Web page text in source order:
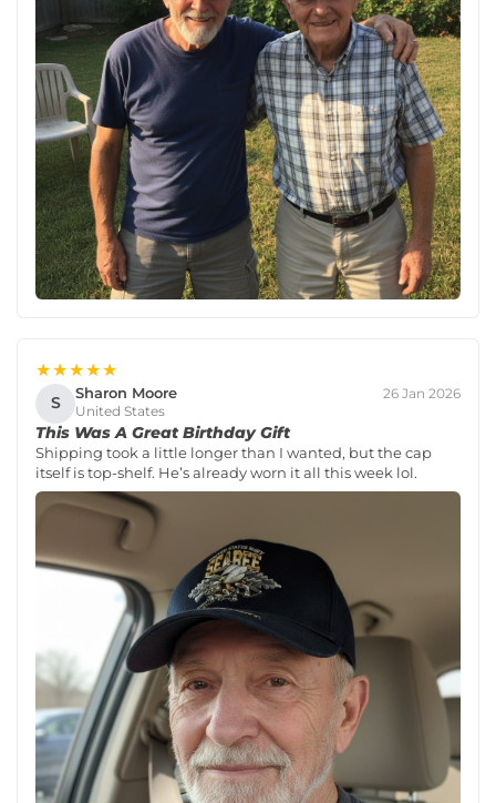
★★★★★
S Sharon Moore
United States
26 Jan 2026
This Was A Great Birthday Gift
Shipping took a little longer than I wanted, but the cap
itself is top-shelf. He’s already worn it all this week lol.